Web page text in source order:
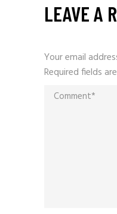
LEAVE A
Your email
Required fields